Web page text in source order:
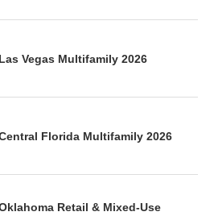
Vegas Multifamily 2026
Florida Multifamily 2026
Retail & Mixed-Use